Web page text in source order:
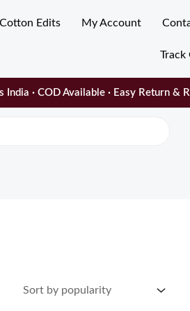
Cotton Edits My Account
Track
· COD Available · Easy Return &